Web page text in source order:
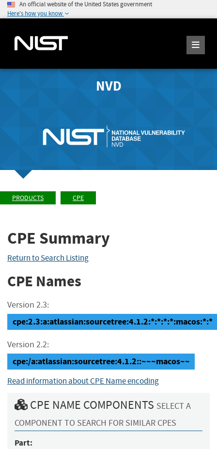
An official website of the United States government
Here's how you know
NVD
PRODUCTS CPE
CPE Summary
Return to Search Listing
CPE Names
Version 2.3:
cpe:2.3:a:atlassian:sourcetree:4.1.2:*:*:*:*:macos:*:*
Version 2.2:
cpe:/a:atlassian:sourcetree:4.1.2::~~~macos~~
Read information about CPE Name encoding
CPE NAME COMPONENTS SELECT A
COMPONENT TO SEARCH FOR SIMILAR CPES
Part: